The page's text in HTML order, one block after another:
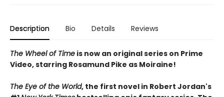
Description Bio Details Reviews
The Wheel of Time is now an original series on Prime
Video, starring Rosamund Pike as Moiraine!
The Eye of the World, the first novel in Robert Jordan's